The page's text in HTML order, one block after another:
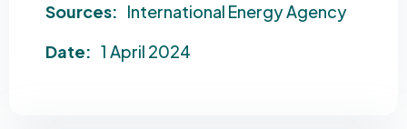
Sources: International Energy Agency
Date: 1 April 2024